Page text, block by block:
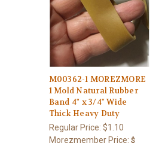
M00362-1 MOREZMORE
1 Mold Natural Rubber
Band 4" x 3/4" Wide
Thick Heavy Duty
Regular Price: $1.10
Morezmember Price: $